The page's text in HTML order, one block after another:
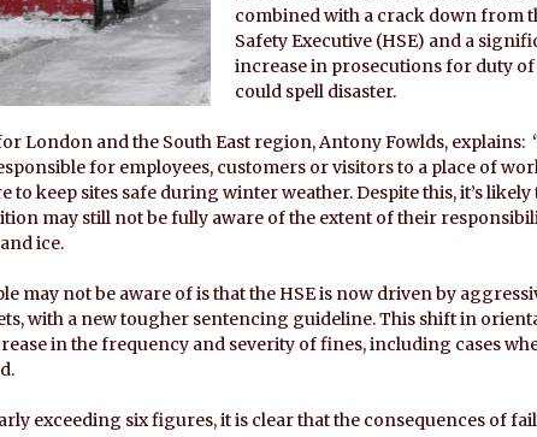
combined with a crack down from
Safety Executive (HSE) and a
increase in prosecutions for duty
could spell disaster.
London and the South East region, Antony Fowlds, explains:
for employees, customers or visitors to a place of
to keep sites safe during winter weather. Despite this, it’s
may still not be fully aware of the extent of their
ice.
may not be aware of is that the HSE is now driven by
with a new tougher sentencing guideline. This shift in
in the frequency and severity of fines, including cases
exceeding six figures, it is clear that the consequences of